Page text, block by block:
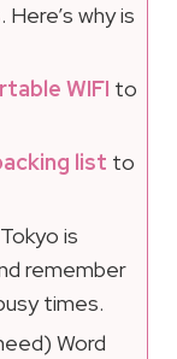
. Here’s why is
WIFI to
list to
is
remember
times.
Word